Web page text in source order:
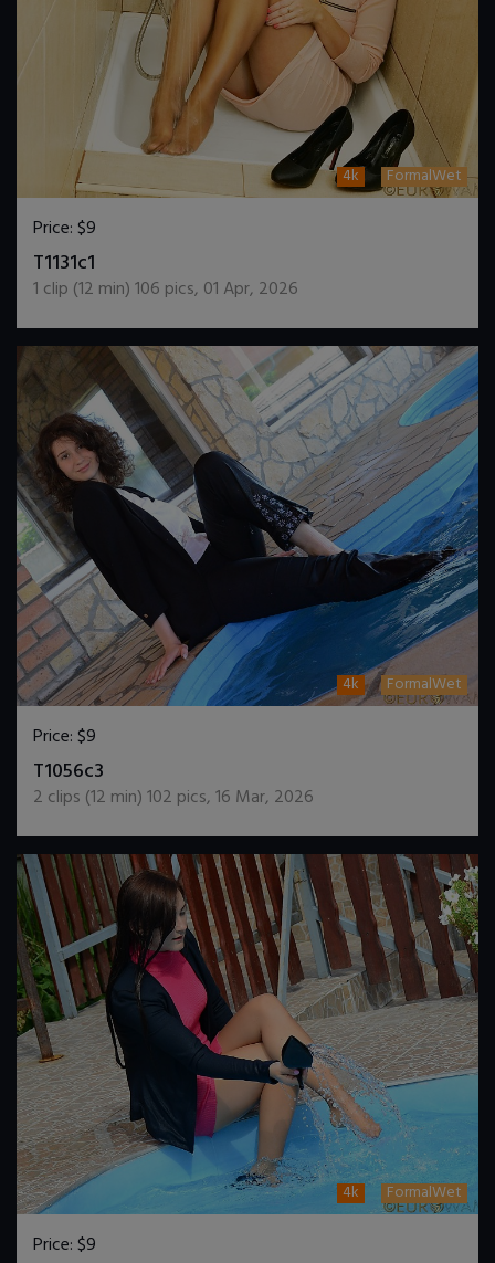
4k FormalWet
Price:$9
T1131c1
1 clip (12 min)106 pics, 01 Apr, 2026
4k FormalWet
Price:$9
T1056c3
2 clips (12 min)102 pics,16 Mar, 2026
4k FormalWet
Price:$9